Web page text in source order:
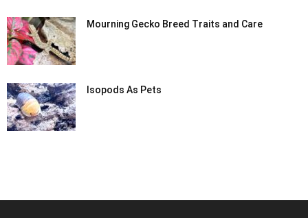
Mourning Gecko Breed Traits and Care
Isopods As Pets